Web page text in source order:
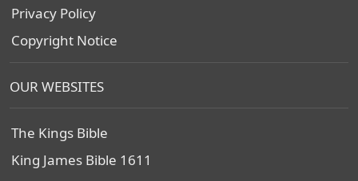
Privacy Policy
Copyright Notice
OUR WEBSITES
The Kings Bible
King James Bible 1611